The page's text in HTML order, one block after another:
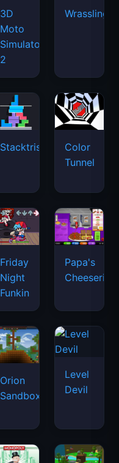
3D
Moto
Simulator
2
Wrassling
Stacktris
Color
Tunnel
Friday
Night
Funkin
Papa's
Cheeseria
Orion
Sandbox
Level
Devil